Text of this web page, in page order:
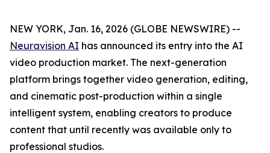
NEW YORK, Jan. 16, 2026 (GLOBE NEWSWIRE) --
Neuravision AI has announced its entry into the AI
video production market. The next-generation
platform brings together video generation, editing,
and cinematic post-production within a single
intelligent system, enabling creators to produce
content that until recently was available only to
professional studios.